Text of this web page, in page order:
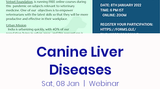
Canine Liver
Diseases
Sat, 08 Jan
  |
Webinar